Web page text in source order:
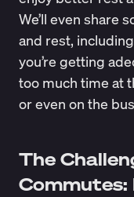
We’ll even share
and rest,
you’re getting
too much time at
or even on the
The